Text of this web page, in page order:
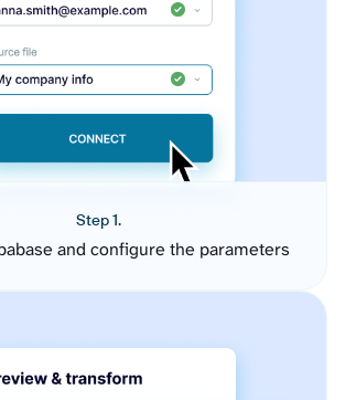
Step 1.
and configure the parameters